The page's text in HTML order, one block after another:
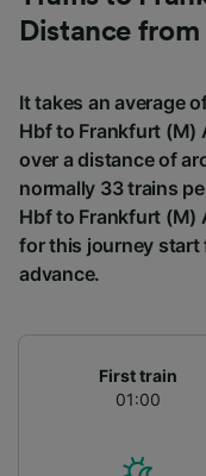
Distance
It takes an average
Hbf to Frankfurt (M)
over a distance of
normally 33 trains
Hbf to Frankfurt (M)
for this journey
advance.
First train
01:00
List of Partners